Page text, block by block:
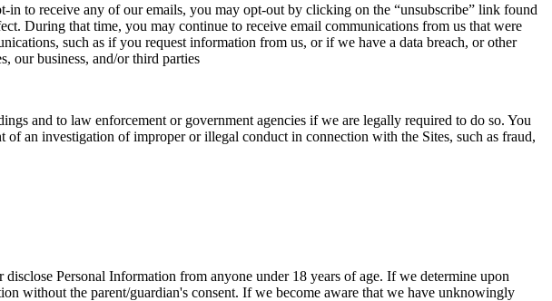
to receive any of our emails, you may opt-out by clicking on the “unsubscribe” link found
During that time, you may continue to receive email communications from us that were
such as if you request information from us, or if we have a data breach, or other
our business, and/or third parties
and to law enforcement or government agencies if we are legally required to do so. You
an investigation of improper or illegal conduct in connection with the Sites, such as fraud,
Personal Information from anyone under 18 years of age. If we determine upon
without the parent/guardian's consent. If we become aware that we have unknowingly